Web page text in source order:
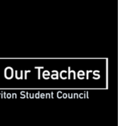
20
Annual
Report